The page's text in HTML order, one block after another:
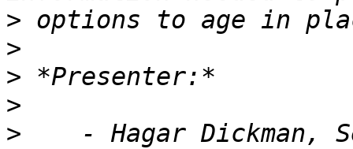
>
>
>
>
>
- Hagar Dickman,